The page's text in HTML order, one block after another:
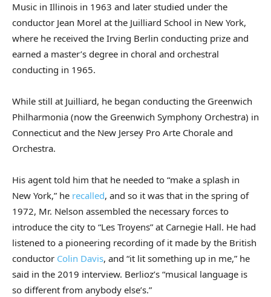
Music in Illinois in 1963 and later studied under the
conductor Jean Morel at the Juilliard School in New York,
where he received the Irving Berlin conducting prize and
earned a master’s degree in choral and orchestral
conducting in 1965.
While still at Juilliard, he began conducting the Greenwich
Philharmonia (now the Greenwich Symphony Orchestra) in
Connecticut and the New Jersey Pro Arte Chorale and
Orchestra.
His agent told him that he needed to “make a splash in
New York,” he recalled, and so it was that in the spring of
1972, Mr. Nelson assembled the necessary forces to
introduce the city to “Les Troyens” at Carnegie Hall. He had
listened to a pioneering recording of it made by the British
conductor Colin Davis, and “it lit something up in me,” he
said in the 2019 interview. Berlioz’s “musical language is
so different from anybody else’s.”